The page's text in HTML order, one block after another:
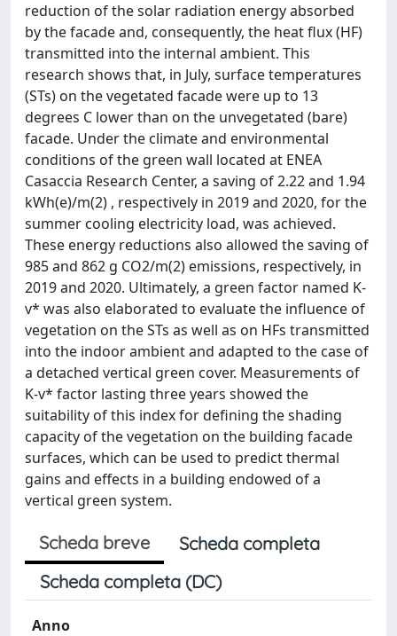
reduction of the solar radiation energy absorbed
by the facade and, consequently, the heat flux (HF)
transmitted into the internal ambient. This
research shows that, in July, surface temperatures
(STs) on the vegetated facade were up to 13
degrees C lower than on the unvegetated (bare)
facade. Under the climate and environmental
conditions of the green wall located at ENEA
Casaccia Research Center, a saving of 2.22 and 1.94
kWh(e)/m(2) , respectively in 2019 and 2020, for the
summer cooling electricity load, was achieved.
These energy reductions also allowed the saving of
985 and 862 g CO2/m(2) emissions, respectively, in
2019 and 2020. Ultimately, a green factor named K-
v* was also elaborated to evaluate the influence of
vegetation on the STs as well as on HFs transmitted
into the indoor ambient and adapted to the case of
a detached vertical green cover. Measurements of
K-v* factor lasting three years showed the
suitability of this index for defining the shading
capacity of the vegetation on the building facade
surfaces, which can be used to predict thermal
gains and effects in a building endowed of a
vertical green system.
Scheda breve
Scheda completa
Scheda completa (DC)
Anno